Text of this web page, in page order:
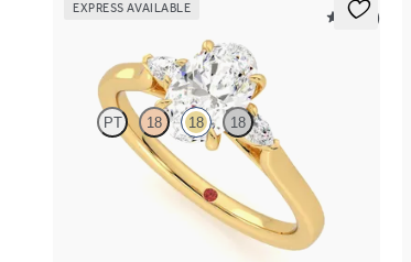
EXPRESS AVAILABLE
5 (21)
PT 18 18 18
Trilogy engagement ring with oval center
diamond and pear diamond sides